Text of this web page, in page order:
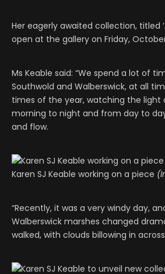
Her eagerly awaited collection, titled
open at the gallery on Friday, October
Ms Keable said: “We spend a lot of
Southwold and Walberswick, at all
times of the year, watching the light
morning to night and from day to
and flow.
Karen SJ Keable working on a piece
“Recently, it was a very windy day,
Walberswick marshes changed
walked, with clouds billowing in